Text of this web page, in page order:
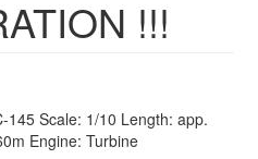
!!!
145 Scale: 1/10 Length: app.
Engine: Turbine